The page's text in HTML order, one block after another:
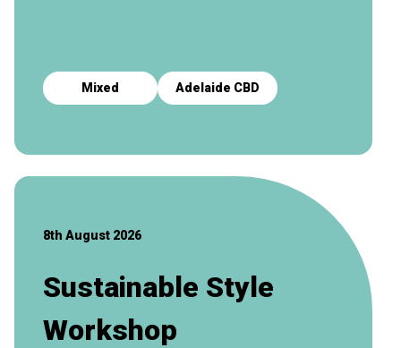
Mixed Adelaide CBD
8th August 2026
Sustainable Style
Workshop